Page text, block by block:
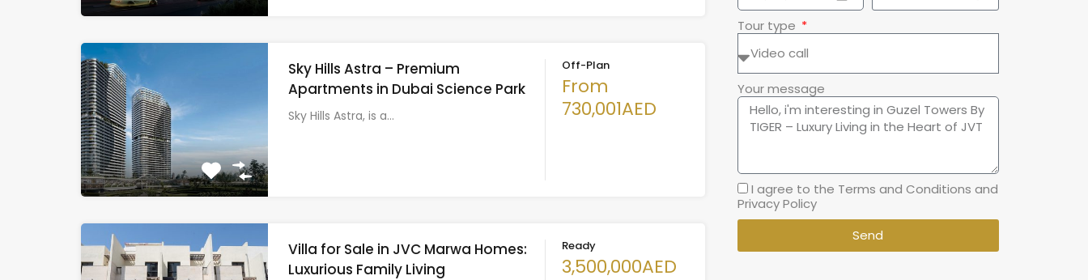
Sky Hills Astra – Premium
Apartments in Dubai Science Park
Sky Hills Astra, is a…
Off-Plan
From
730,001AED
Villa for Sale in JVC Marwa Homes:
Luxurious Family Living
Ready
3,500,000AED
Tour type
Your message
I agree to the Terms and Conditions and
Privacy Policy
Send